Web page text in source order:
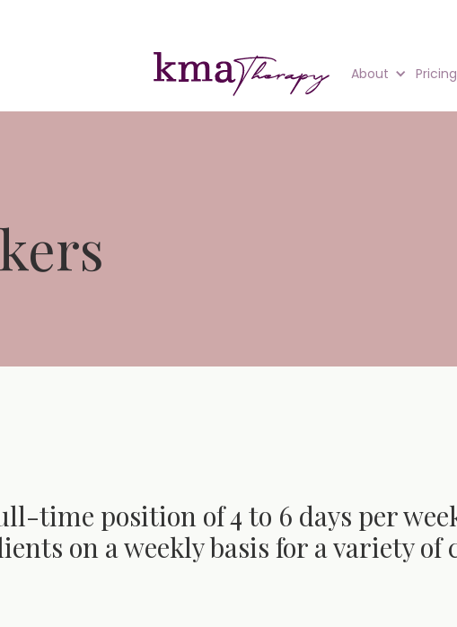
About Pricing
time position of 4 to 6 days per
on a weekly basis for a variety